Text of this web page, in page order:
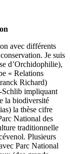
avec différents
Je suis
d’Orchidophilie),
« Relations
Richard)
Schlib impliquant
la biodiversité
la thèse cifre
National des
traditionnelle
Plusieurs
Parc National